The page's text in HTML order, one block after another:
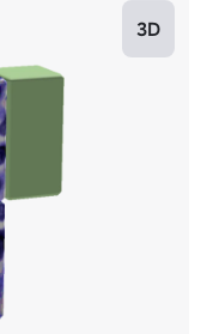
3D